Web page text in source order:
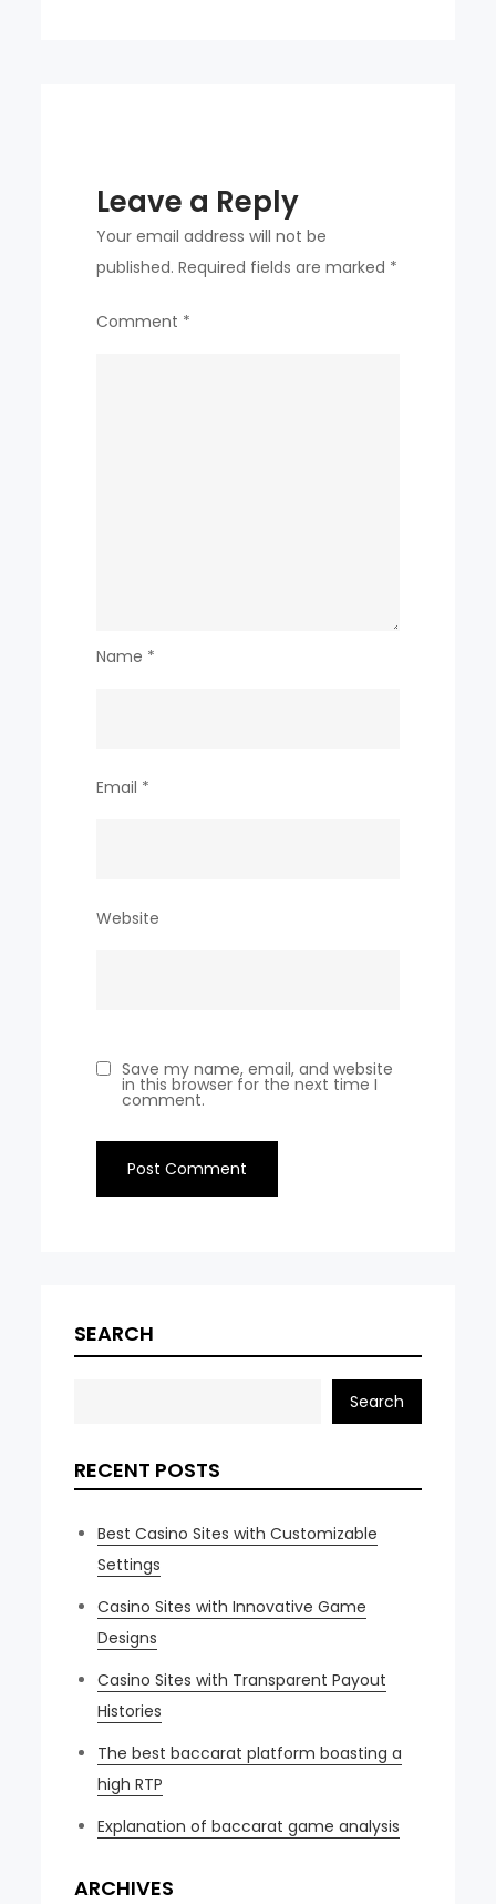
Leave a Reply
Your email address will not be
published. Required fields are marked *
Comment *
Name *
Email *
Website
Save my name, email, and website
in this browser for the next time I
comment.
SEARCH
Search
RECENT POSTS
Best Casino Sites with Customizable
Settings
Casino Sites with Innovative Game
Designs
Casino Sites with Transparent Payout
Histories
The best baccarat platform boasting a
high RTP
Explanation of baccarat game analysis
ARCHIVES